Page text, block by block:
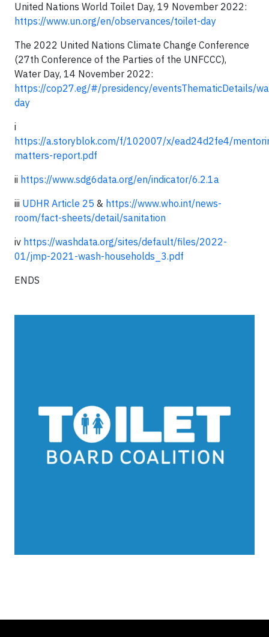
United Nations World Toilet Day, 19 November 2022:
https://www.un.org/en/observances/toilet-day
The 2022 United Nations Climate Change Conference
(27th Conference of the Parties of the UNFCCC),
Water Day, 14 November 2022:
https://cop27.eg/#/presidency/eventsThematicDetails/
day
i
https://a.storyblok.com/f/102007/x/ead24d2fe4/
matters-report.pdf
ii https://www.sdg6data.org/en/indicator/6.2.1a
iii UDHR Article 25 & https://www.who.int/news-
room/fact-sheets/detail/sanitation
iv https://washdata.org/sites/default/files/2022-
01/jmp-2021-wash-households_3.pdf
ENDS